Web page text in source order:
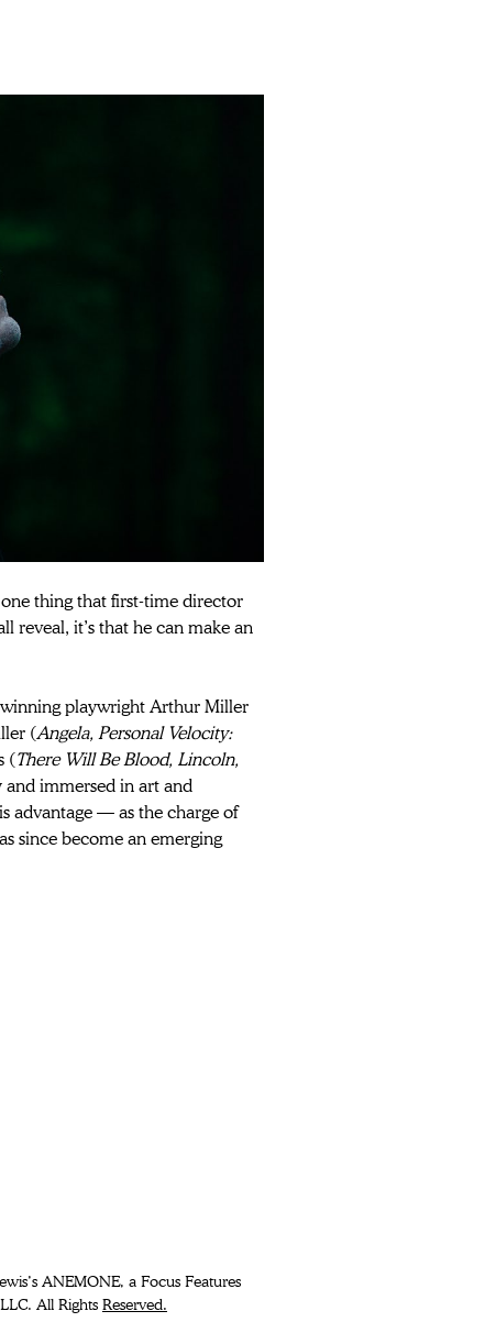
thing that first-time director
reveal, it’s that he can make an
playwright Arthur Miller
(Angela, Personal Velocity:
(There Will Be Blood, Lincoln,
immersed in art and
advantage — as the charge of
since become an emerging
All Rights Reserved.